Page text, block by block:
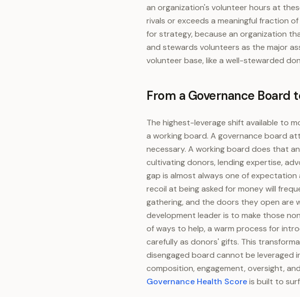
an organization's volunteer hours at
rivals or exceeds a meaningful fraction
for strategy, because an organization
and stewards volunteers as the major
volunteer base, like a well-stewarded
From a Governance Board
The highest-leverage shift available to
a working board. A governance board
necessary. A working board does that
cultivating donors, lending expertise,
gap is almost always one of expectation
recoil at being asked for money will
gathering, and the doors they open are
development leader is to make those
of ways to help, a warm process for
carefully as donors' gifts. This
disengaged board cannot be leveraged
composition, engagement, oversight,
Governance Health Scoreis built to